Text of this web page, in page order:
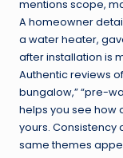
mentions scope,
A homeowner
a water heater,
after installation is
Authentic reviews
bungalow,” “pre-
helps you see how
yours. Consistency
same themes